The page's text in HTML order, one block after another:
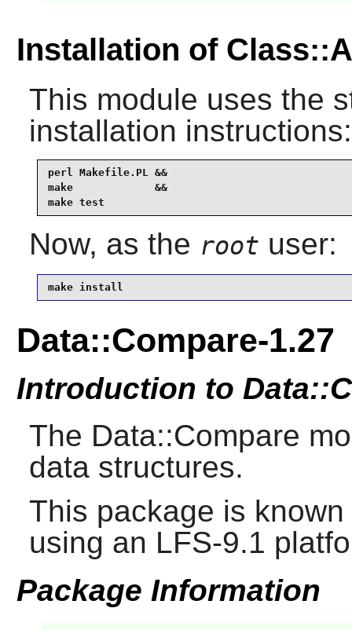
Installation of
This module uses the
installation instructions:
perl Makefile.PL &&
make             &&
make test
Now, as the root user:
make install
Data::Compare-1.27
Introduction to
The Data::Compare
data structures.
This package is
using an LFS-9.1
Package Information